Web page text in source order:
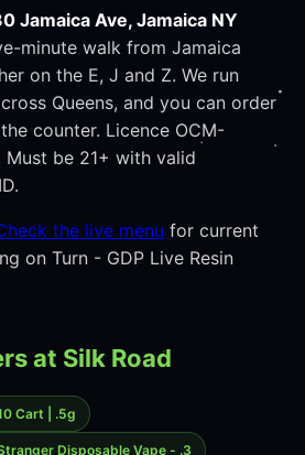
Jamaica Ave, Jamaica NY
minute walk from Jamaica
on the E, J and Z. We run
Queens, and you can order
counter. Licence OCM-
be 21+ with valid
the live menu for current
on Turn - GDP Live Resin
at Silk Road
Cart | .5g
Disposable Vape - .3